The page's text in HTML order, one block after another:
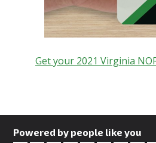
Get your 2021 Virginia
Powered by people like you